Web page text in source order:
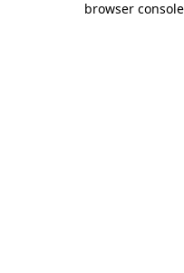
browser